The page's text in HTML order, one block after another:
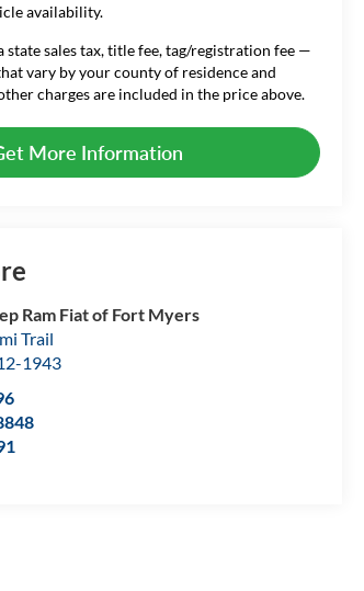
availability.
state sales tax, title fee, tag/registration fee —
vary by your county of residence and
charges are included in the price above.
More Information
Ram Fiat of Fort Myers
Trail
1943